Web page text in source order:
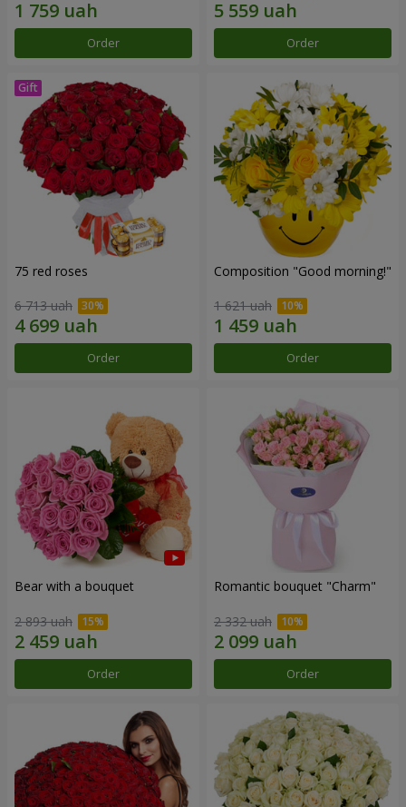
Order Order
75 red roses
6 713 uah
Order
Composition "Good morning!"
1 621 uah
Order
Bear with a bouquet
2 893 uah
Order
Romantic bouquet "Charm"
2 332 uah
Order